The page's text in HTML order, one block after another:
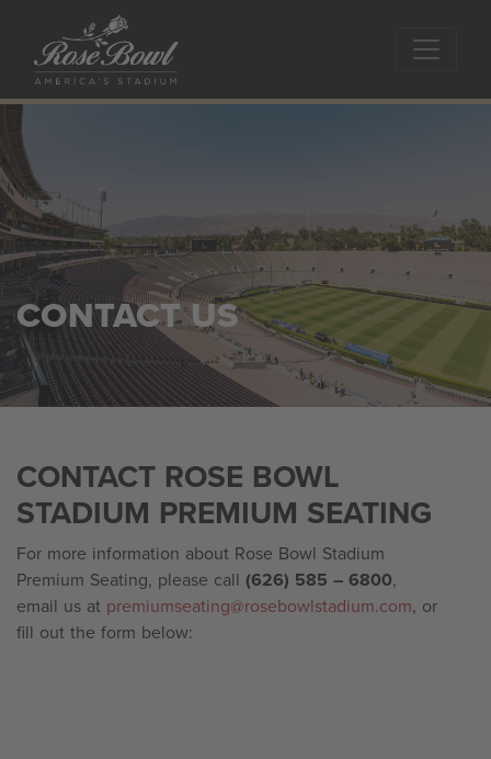
Skip to main content
CONTACT US
CONTACT ROSE BOWL
STADIUM PREMIUM SEATING
For more information about Rose Bowl Stadium
Premium Seating, please call (626) 585 – 6800,
email us at premiumseating@rosebowlstadium.com, or
fill out the form below: